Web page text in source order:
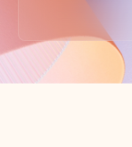
Back to tabs